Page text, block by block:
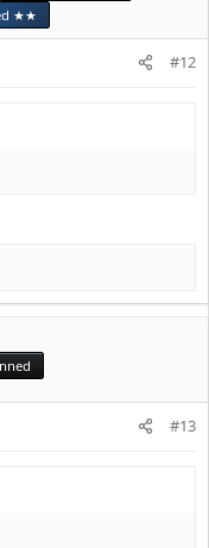
★★
#12
#13